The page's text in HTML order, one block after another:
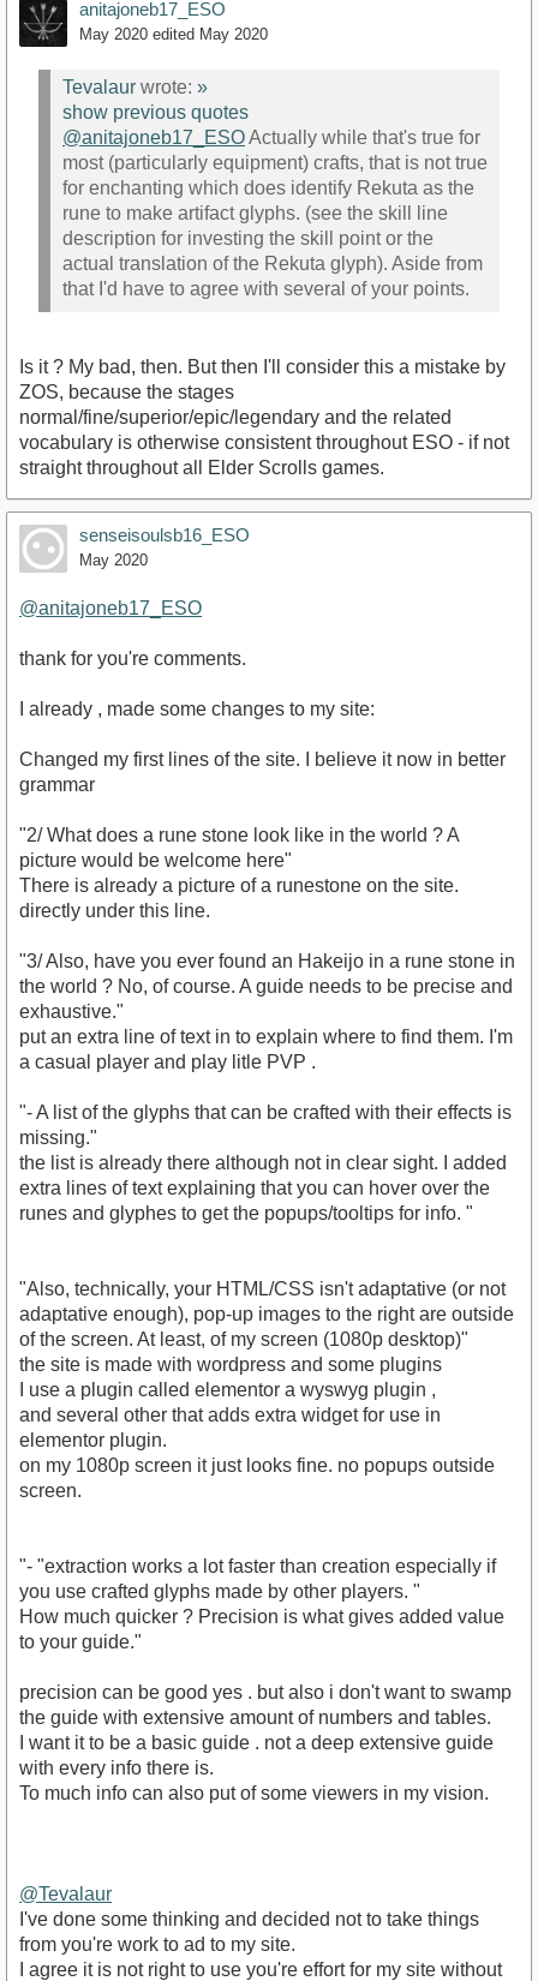
anitajoneb17_ESO
May 2020 edited May 2020
Tevalaur wrote: »
show previous quotes
@anitajoneb17_ESOActually while that's true for
most (particularly equipment) crafts, that is not true
for enchanting which does identify Rekuta as the
rune to make artifact glyphs. (see the skill line
description for investing the skill point or the
actual translation of the Rekuta glyph). Aside from
that I'd have to agree with several of your points.
Is it ? My bad, then. But then I'll consider this a mistake by
ZOS, because the stages
normal/fine/superior/epic/legendary and the related
vocabulary is otherwise consistent throughout ESO - if not
straight throughout all Elder Scrolls games.
senseisoulsb16_ESO
May 2020
@anitajoneb17_ESO
thank for you're comments.
I already , made some changes to my site:
Changed my first lines of the site. I believe it now in better
grammar
"2/ What does a rune stone look like in the world ? A
picture would be welcome here"
There is already a picture of a runestone on the site.
directly under this line.
"3/ Also, have you ever found an Hakeijo in a rune stone in
the world ? No, of course. A guide needs to be precise and
exhaustive."
put an extra line of text in to explain where to find them. I'm
a casual player and play litle PVP .
"- A list of the glyphs that can be crafted with their effects is
missing."
the list is already there although not in clear sight. I added
extra lines of text explaining that you can hover over the
runes and glyphes to get the popups/tooltips for info. "
"Also, technically, your HTML/CSS isn't adaptative (or not
adaptative enough), pop-up images to the right are outside
of the screen. At least, of my screen (1080p desktop)"
the site is made with wordpress and some plugins
I use a plugin called elementor a wyswyg plugin ,
and several other that adds extra widget for use in
elementor plugin.
on my 1080p screen it just looks fine. no popups outside
screen.
"- "extraction works a lot faster than creation especially if
you use crafted glyphs made by other players. "
How much quicker ? Precision is what gives added value
to your guide."
precision can be good yes . but also i don't want to swamp
the guide with extensive amount of numbers and tables.
I want it to be a basic guide . not a deep extensive guide
with every info there is.
To much info can also put of some viewers in my vision.
@Tevalaur
I've done some thinking and decided not to take things
from you're work to ad to my site.
I agree it is not right to use you're effort for my site without